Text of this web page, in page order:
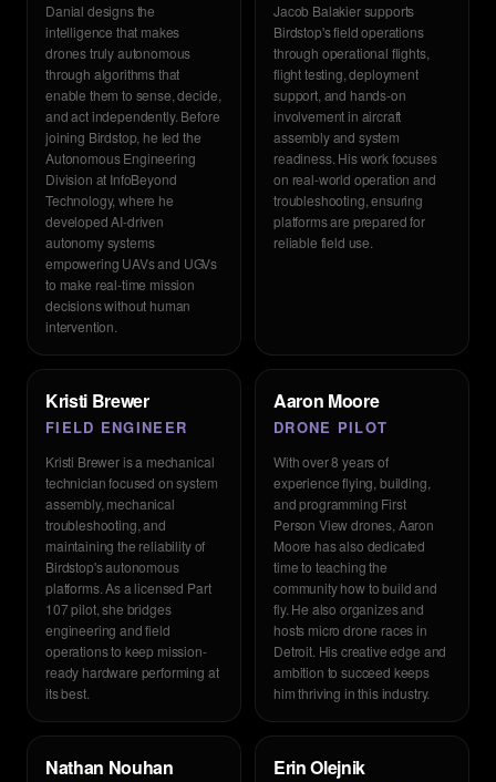
Danial designs the
intelligence that makes
drones truly autonomous
through algorithms that
enable them to sense, decide,
and act independently. Before
joining Birdstop, he led the
Autonomous Engineering
Division at InfoBeyond
Technology, where he
developed AI-driven
autonomy systems
empowering UAVs and UGVs
to make real-time mission
decisions without human
intervention.
Jacob Balakier supports
Birdstop's field operations
through operational flights,
flight testing, deployment
support, and hands-on
involvement in aircraft
assembly and system
readiness. His work focuses
on real-world operation and
troubleshooting, ensuring
platforms are prepared for
reliable field use.
Kristi Brewer
FIELD ENGINEER
Kristi Brewer is a mechanical
technician focused on system
assembly, mechanical
troubleshooting, and
maintaining the reliability of
Birdstop's autonomous
platforms. As a licensed Part
107 pilot, she bridges
engineering and field
operations to keep mission-
ready hardware performing at
its best.
Aaron Moore
DRONE PILOT
With over 8 years of
experience flying, building,
and programming First
Person View drones, Aaron
Moore has also dedicated
time to teaching the
community how to build and
fly. He also organizes and
hosts micro drone races in
Detroit. His creative edge and
ambition to succeed keeps
him thriving in this industry.
Nathan Nouhan Erin Olejnik